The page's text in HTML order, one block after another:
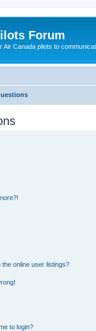
Forum
Air Canada pilots to
online user listings?
to login?